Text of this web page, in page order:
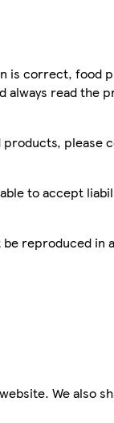
is correct, food
always read
products,
to accept
reproduced
We also